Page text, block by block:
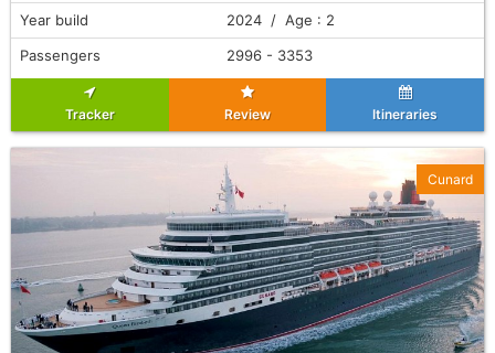
Year build
2024 / Age : 2
Passengers
2996 - 3353
Tracker Review Itineraries
Cunard